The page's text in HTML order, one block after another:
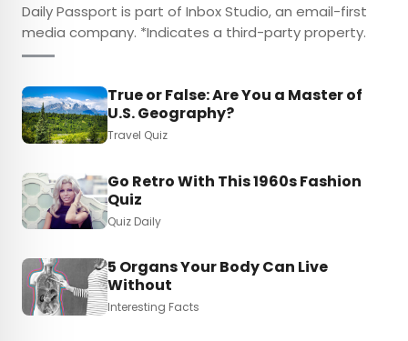
Daily Passport is part of Inbox Studio, an email-first
media company. *Indicates a third-party property.
True or False: Are You a Master of
U.S. Geography?
Travel Quiz
Go Retro With This 1960s Fashion
Quiz
Quiz Daily
5 Organs Your Body Can Live
Without
Interesting Facts